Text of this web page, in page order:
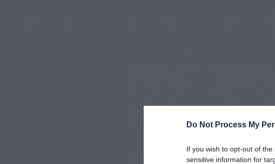
Do Not Process My
If you wish to opt-out of
sensitive information for